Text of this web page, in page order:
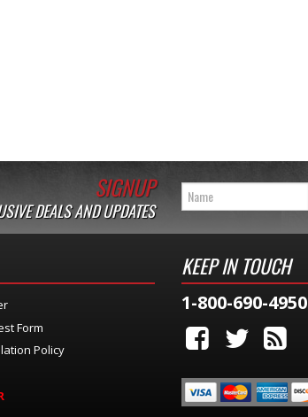
SIGNUP
DEALS AND UPDATES
Form
Policy
KEEP IN TOUCH
1-800-690-4950